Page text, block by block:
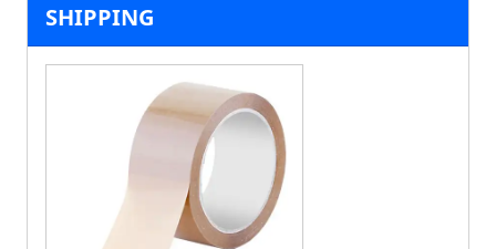
SHIPPING